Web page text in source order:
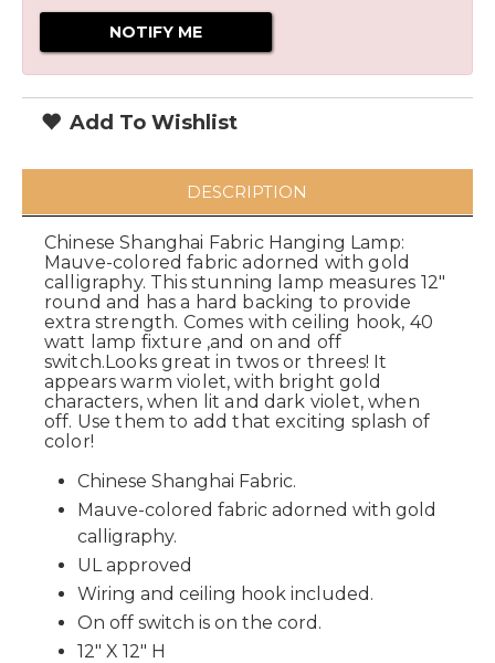
Add To Wishlist
DESCRIPTION
Chinese Shanghai Fabric Hanging Lamp:
Mauve-colored fabric adorned with gold
calligraphy. This stunning lamp measures 12"
round and has a hard backing to provide
extra strength. Comes with ceiling hook, 40
watt lamp fixture ,and on and off
switch.Looks great in twos or threes! It
appears warm violet, with bright gold
characters, when lit and dark violet, when
off. Use them to add that exciting splash of
color!
Chinese Shanghai Fabric.
Mauve-colored fabric adorned with gold
calligraphy.
UL approved
Wiring and ceiling hook included.
On off switch is on the cord.
12" X 12" H